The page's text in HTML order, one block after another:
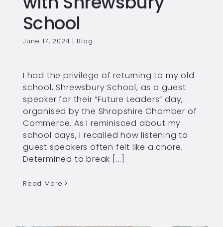
School
June 17, 2024 | Blog
I had the privilege of returning to my old
school, Shrewsbury School, as a guest
speaker for their “Future Leaders” day,
organised by the Shropshire Chamber of
Commerce. As I reminisced about my
school days, I recalled how listening to
guest speakers often felt like a chore.
Determined to break [...]
Read More